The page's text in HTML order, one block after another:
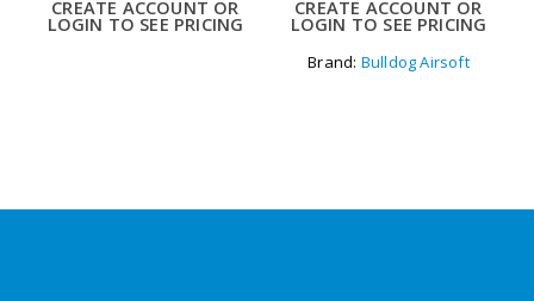
CREATE ACCOUNT OR
LOGIN TO SEE PRICING
CREATE ACCOUNT OR
LOGIN TO SEE PRICING
Brand: Bulldog Airsoft